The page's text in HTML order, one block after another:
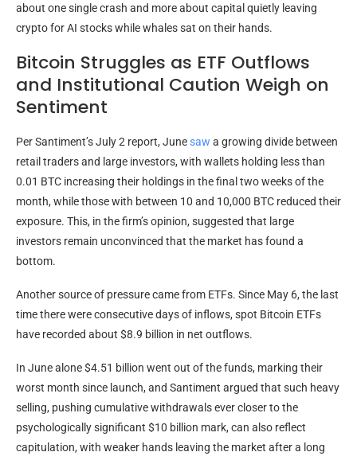
about one single crash and more about capital quietly leaving
crypto for AI stocks while whales sat on their hands.
Bitcoin Struggles as ETF Outflows
and Institutional Caution Weigh on
Sentiment
Per Santiment’s July 2 report, Junesaw a growing divide between
retail traders and large investors, with wallets holding less than
0.01 BTC increasing their holdings in the final two weeks of the
month, while those with between 10 and 10,000 BTC reduced their
exposure. This, in the firm’s opinion, suggested that large
investors remain unconvinced that the market has found a
bottom.
Another source of pressure came from ETFs. Since May 6, the last
time there were consecutive days of inflows, spot Bitcoin ETFs
have recorded about $8.9 billion in net outflows.
In June alone $4.51 billion went out of the funds, marking their
worst month since launch, and Santiment argued that such heavy
selling, pushing cumulative withdrawals ever closer to the
psychologically significant $10 billion mark, can also reflect
capitulation, with weaker hands leaving the market after a long